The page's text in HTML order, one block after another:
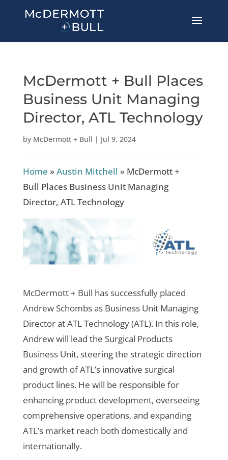
McDermott + Bull Places
Business Unit Managing
Director, ATL Technology
by McDermott + Bull | Jul 9, 2024
Home »Austin Mitchell » McDermott +
Bull Places Business Unit Managing
Director, ATL Technology
McDermott + Bull has successfully placed
Andrew Schombs as Business Unit Managing
Director at ATL Technology (ATL). In this role,
Andrew will lead the Surgical Products
Business Unit, steering the strategic direction
and growth of ATL’s innovative surgical
product lines. He will be responsible for
enhancing product development, overseeing
comprehensive operations, and expanding
ATL’s market reach both domestically and
internationally.